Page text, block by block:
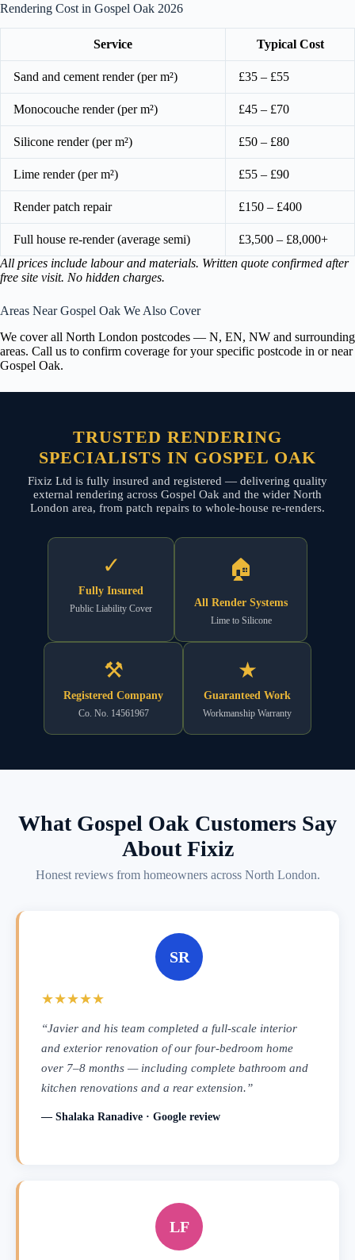
Rendering Cost in Gospel Oak 2026
Service Typical Cost
Sand and cement render (per m²) £35 – £55
Monocouche render (per m²) £45 – £70
Silicone render (per m²) £50 – £80
Lime render (per m²) £55 – £90
Render patch repair £150 – £400
Full house re-render (average semi)
£3,500 – £8,000+
All prices include labour and materials. Written quote confirmed after
free site visit. No hidden charges.
Areas Near Gospel Oak We Also Cover
We cover all North London postcodes — N, EN, NW and surrounding
areas. Call us to confirm coverage for your specific postcode in or near
Gospel Oak.
TRUSTED RENDERING
SPECIALISTS IN GOSPEL OAK
Fixiz Ltd is fully insured and registered — delivering quality
external rendering across Gospel Oak and the wider North
London area, from patch repairs to whole-house re-renders.
✓
Fully Insured
Public Liability Cover
🏠
All Render Systems
Lime to Silicone
⚒
Registered Company
Co. No. 14561967
★
Guaranteed Work
Workmanship Warranty
What Gospel Oak Customers Say
About Fixiz
Honest reviews from homeowners across North London.
SR
★★★★★
“Javier and his team completed a full-scale interior
and exterior renovation of our four-bedroom home
over 7–8 months — including complete bathroom and
kitchen renovations and a rear extension.”
— Shalaka Ranadive · Google review
LF